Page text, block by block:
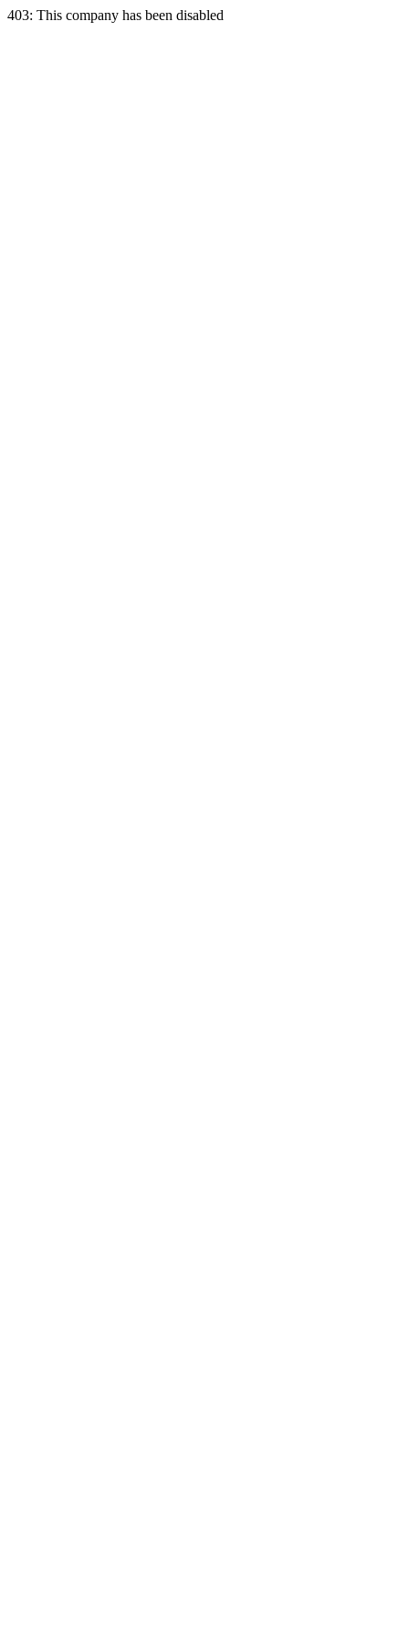
403: This company has been disabled